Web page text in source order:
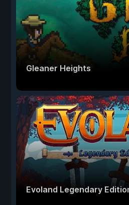
Gleaner Heights
Evoland Legendary